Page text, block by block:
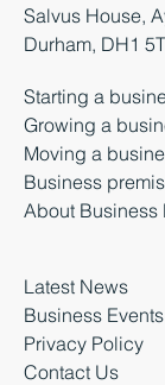
Salvus House,
Durham, DH1
Starting a
Growing a
Moving a
Business
About Business
Latest News
Business Events
Privacy Policy
Contact Us